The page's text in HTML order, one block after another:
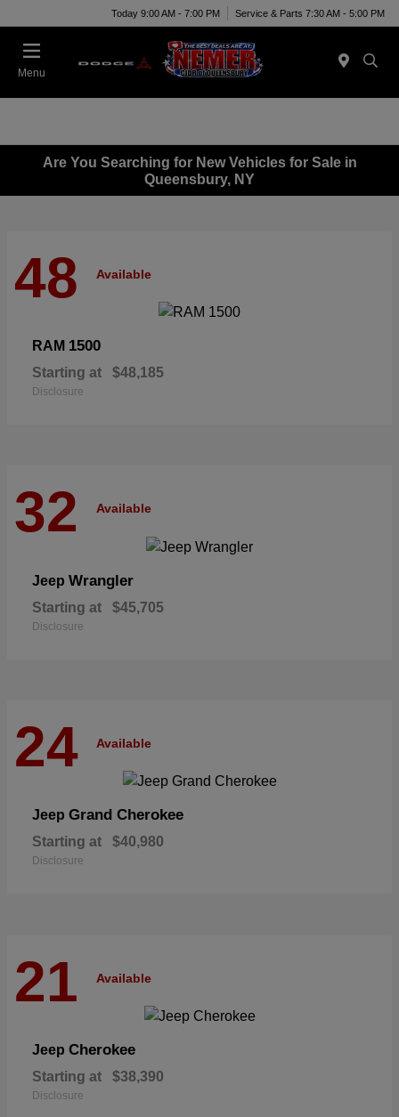
Today 9:00 AM - 7:00 PM Service & Parts 7:30 AM - 5:00 PM
Menu
Are You Searching for New Vehicles for Sale in
Queensbury, NY
48 Available
RAM 1500
Starting at $48,185
Disclosure
32 Available
Jeep Wrangler
Starting at $45,705
Disclosure
24 Available
Jeep Grand Cherokee
Starting at $40,980
Disclosure
21 Available
Jeep Cherokee
Starting at $38,390
Disclosure